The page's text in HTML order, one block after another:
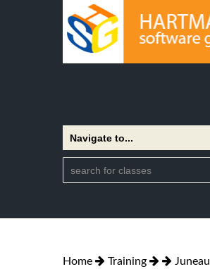
Home Training